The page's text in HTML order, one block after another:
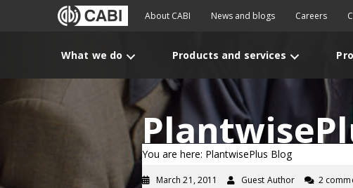
About CABI News and blogs Careers
What we do Products and services
You are here: PlantwisePlus Blog
March 21, 2011 Guest Author 2